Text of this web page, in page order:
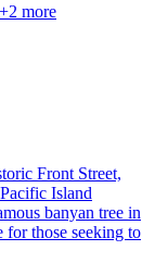
+2 more
Front Street,
Island
banyan tree in
for those seeking to